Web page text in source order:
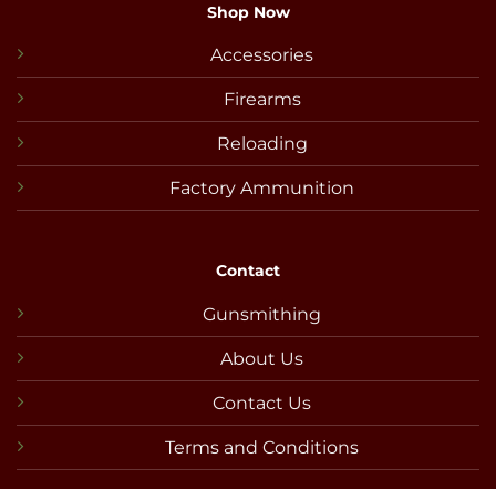
Shop Now
Accessories
Firearms
Reloading
Factory Ammunition
Contact
Gunsmithing
About Us
Contact Us
Terms and Conditions